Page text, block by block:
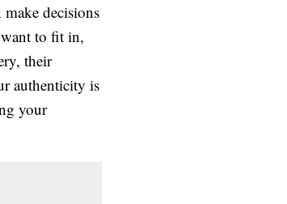
decisions
to fit in,
their
authenticity is
your